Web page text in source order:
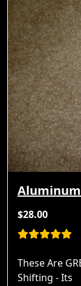
$28.00
These Are
Shifting - Its